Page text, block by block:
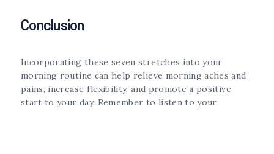
Conclusion
Incorporating these seven stretches into your
morning routine can help relieve morning aches and
pains, increase flexibility, and promote a positive
start to your day. Remember to listen to your